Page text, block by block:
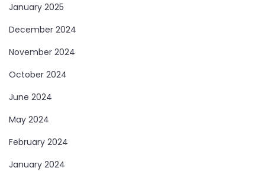
January 2025
December 2024
November 2024
October 2024
June 2024
May 2024
February 2024
January 2024